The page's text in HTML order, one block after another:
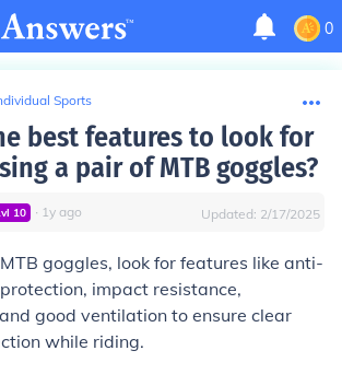
0
Sports
best features to look for
a pair of MTB goggles?
10 ∙ 1y ago Updated: 2/17/2025
goggles, look for features like anti-
impact resistance,
good ventilation to ensure clear
while riding.